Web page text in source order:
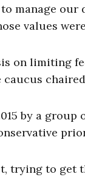
manage our
values
on limiting
chaired
by a
trying to